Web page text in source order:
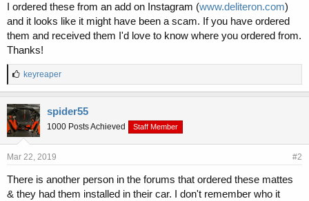
I ordered these from an add on Instagram (www.deliteron.com)
and it looks like it might have been a scam. If you have ordered
them and received them I'd love to know where you ordered from.
Thanks!
L
i
e
s
:
keyreaper
spider55
1000 Posts Achieved Staff Member
Mar 22, 2019 #2
There is another person in the forums that ordered these mattes
& they had them installed in their car. I don't remember who it